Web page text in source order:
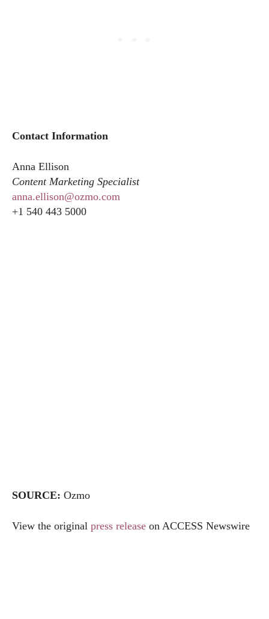
Contact Information
Anna Ellison
Content Marketing Specialist
anna.ellison@ozmo.com
+1 540 443 5000
SOURCE: Ozmo
View the original press release on ACCESS Newswire